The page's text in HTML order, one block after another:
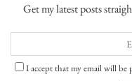
Get my latest posts
I accept that my email will be